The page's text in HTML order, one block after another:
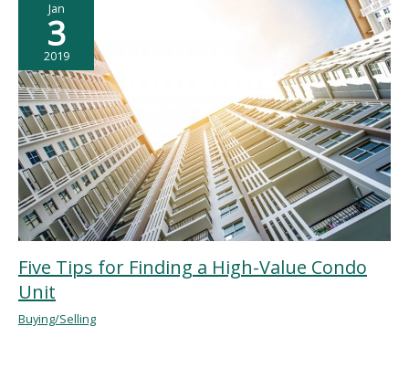
Jan
3
2019
Five Tips for Finding a High-Value Condo
Unit
Buying/Selling